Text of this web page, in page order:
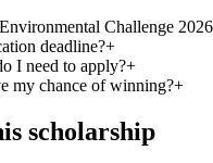
Challenge
deadline?+
I need to apply?+
my chance of winning?+
scholarship